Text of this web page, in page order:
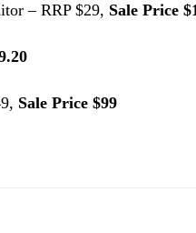
– RRP $29, Sale Price
Sale Price $99